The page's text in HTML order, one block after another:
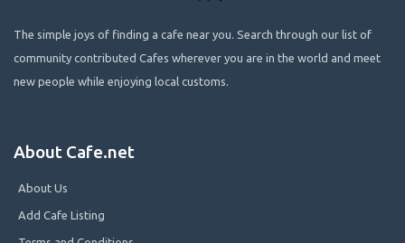
The simple joys of finding a cafe near you. Search through our list of
community contributed Cafes wherever you are in the world and meet
new people while enjoying local customs.
About Cafe.net
About Us
Add Cafe Listing